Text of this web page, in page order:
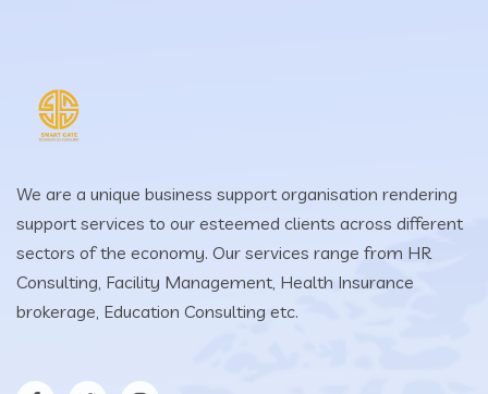
We are a unique business support organisation rendering
support services to our esteemed clients across different
sectors of the economy. Our services range from HR
Consulting, Facility Management, Health Insurance
brokerage, Education Consulting etc.